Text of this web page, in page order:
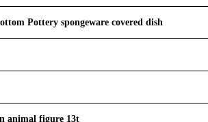
Pottery spongeware covered dish
animal figure 13t